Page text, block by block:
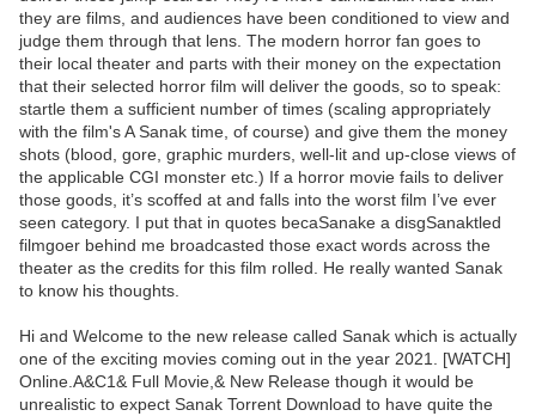
they are films, and audiences have been conditioned to view and
judge them through that lens. The modern horror fan goes to
their local theater and parts with their money on the expectation
that their selected horror film will deliver the goods, so to speak:
startle them a sufficient number of times (scaling appropriately
with the film's A Sanak time, of course) and give them the money
shots (blood, gore, graphic murders, well-lit and up-close views of
the applicable CGI monster etc.) If a horror movie fails to deliver
those goods, it’s scoffed at and falls into the worst film I’ve ever
seen category. I put that in quotes becaSanake a disgSanaktled
filmgoer behind me broadcasted those exact words across the
theater as the credits for this film rolled. He really wanted Sanak
to know his thoughts.
Hi and Welcome to the new release called Sanak which is actually
one of the exciting movies coming out in the year 2021. [WATCH]
Online.A&C1& Full Movie,& New Release though it would be
unrealistic to expect Sanak Torrent Download to have quite the